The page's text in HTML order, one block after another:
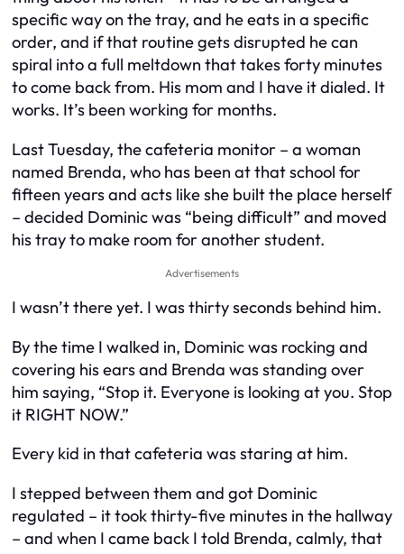
specific way on the tray, and he eats in a specific
order, and if that routine gets disrupted he can
spiral into a full meltdown that takes forty minutes
to come back from. His mom and I have it dialed. It
works. It’s been working for months.
Last Tuesday, the cafeteria monitor – a woman
named Brenda, who has been at that school for
fifteen years and acts like she built the place herself
– decided Dominic was “being difficult” and moved
his tray to make room for another student.
Advertisements
I wasn’t there yet. I was thirty seconds behind him.
By the time I walked in, Dominic was rocking and
covering his ears and Brenda was standing over
him saying, “Stop it. Everyone is looking at you. Stop
it RIGHT NOW.”
Every kid in that cafeteria was staring at him.
I stepped between them and got Dominic
regulated – it took thirty-five minutes in the hallway
– and when I came back I told Brenda, calmly, that